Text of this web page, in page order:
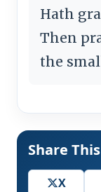
Hath
Then
the
Share
X